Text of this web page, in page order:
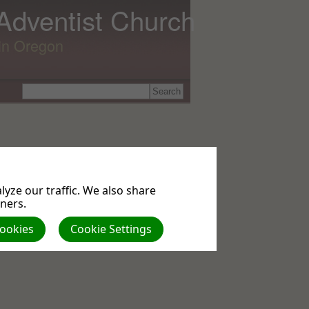
Church
Oregon
our traffic. We also share
Cookie Settings